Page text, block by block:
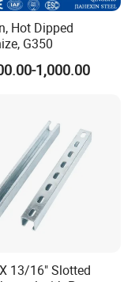
the inner layer
iron packaging
pallet. It can
and various
us, our online
Hot Dipped
G350
1,000.00
13/16" Slotted